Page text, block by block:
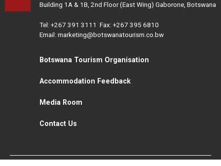
Building 1A & 1B, 2nd Floor (East Wing) Gaborone, Botswana
Tel: +267 391 3111 Fax: +267 395 6810
Email: marketing@botswanatourism.co.bw
Botswana Tourism Organisation
Accommodation Feedback
Media Room
Contact Us